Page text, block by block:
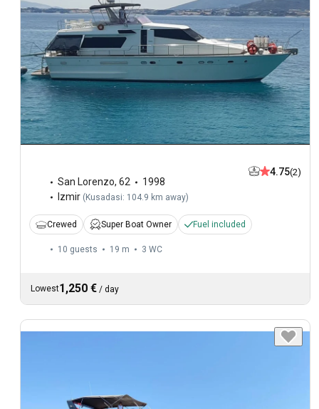
San Lorenzo, 62
1998
Izmir ( Kusadasi: 104.9 km away)
4.75(2)
Crewed Super Boat Owner Fuel included
10 guests 19 m 3 WC
Lowest1,250 € / day